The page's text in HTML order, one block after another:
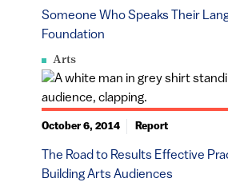
Arts
Someone Who Speaks Their
Foundation
The Road to Results Effective
Building Arts Audiences
October 6, 2014 Report